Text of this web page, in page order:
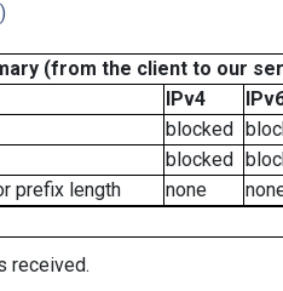
(from the client to our
IPv4
blocked
blocked
prefix length
none
received.